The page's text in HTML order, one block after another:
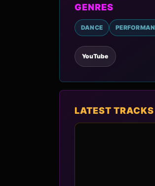
GENRES
DANCE
YouTube
LATEST TRACKS